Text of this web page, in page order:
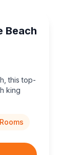
Beach
this top-
king